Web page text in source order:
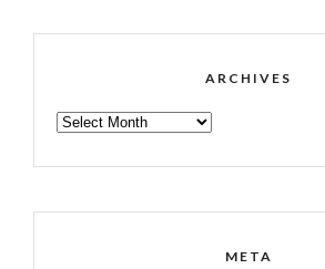
ARCHIVES
ARCHIVES
META